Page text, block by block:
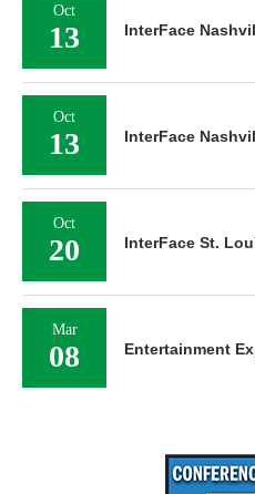
Oct
13 InterFace
Oct
13 InterFace
Oct
20 InterFace St.
Mar
08 Entertainment